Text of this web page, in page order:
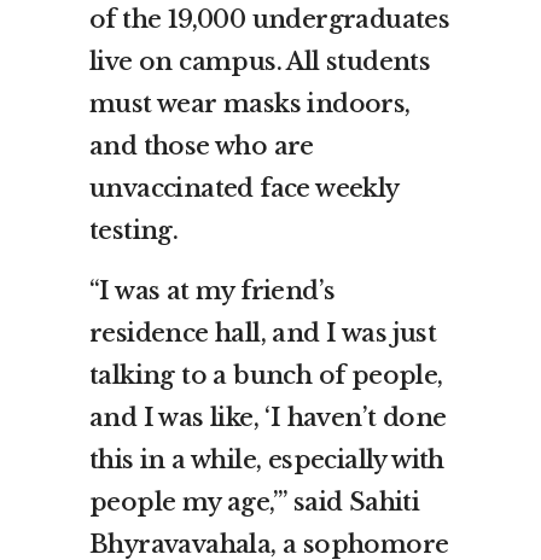
of the 19,000 undergraduates
live on campus. All students
must wear masks indoors,
and those who are
unvaccinated face weekly
testing.
“I was at my friend’s
residence hall, and I was just
talking to a bunch of people,
and I was like, ‘I haven’t done
this in a while, especially with
people my age,’” said Sahiti
Bhyravavahala, a sophomore